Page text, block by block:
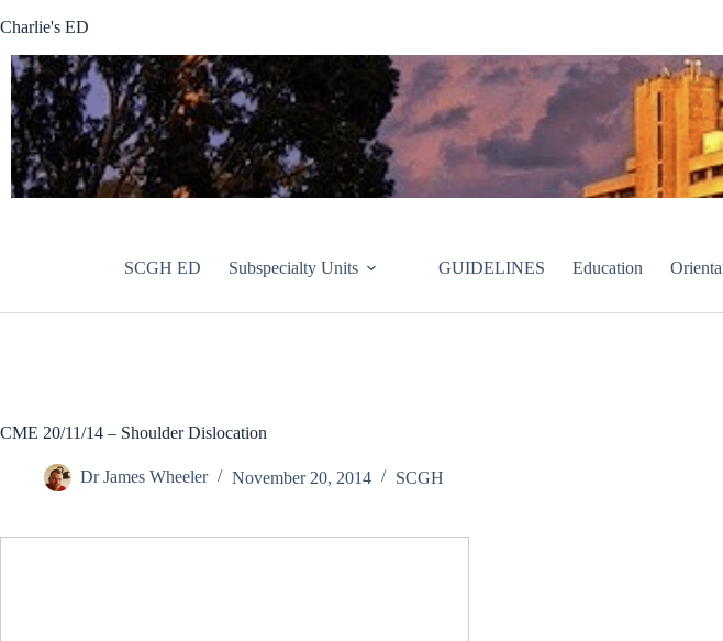
to
Charlie's ED
SCGH ED Subspecialty Units GUIDELINES Education
CME 20/11/14 – Shoulder Dislocation
Dr James Wheeler November 20, 2014 SCGH